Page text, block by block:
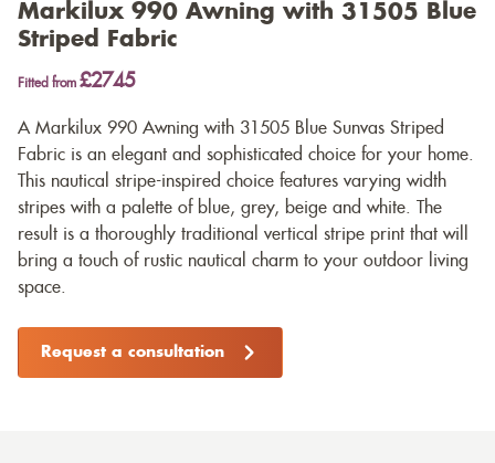
Markilux 990 Awning with 31505 Blue
Striped Fabric
Fitted from £2745
A Markilux 990 Awning with 31505 Blue Sunvas Striped
Fabric is an elegant and sophisticated choice for your home.
This nautical stripe-inspired choice features varying width
stripes with a palette of blue, grey, beige and white. The
result is a thoroughly traditional vertical stripe print that will
bring a touch of rustic nautical charm to your outdoor living
space.
Request a consultation